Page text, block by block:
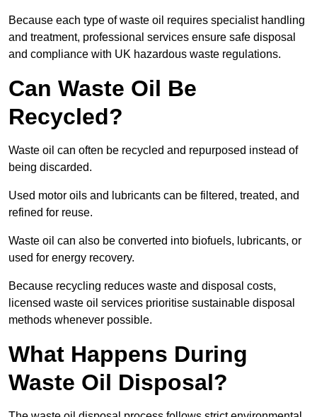
Because each type of waste oil requires specialist handling
and treatment, professional services ensure safe disposal
and compliance with UK hazardous waste regulations.
Can Waste Oil Be
Recycled?
Waste oil can often be recycled and repurposed instead of
being discarded.
Used motor oils and lubricants can be filtered, treated, and
refined for reuse.
Waste oil can also be converted into biofuels, lubricants, or
used for energy recovery.
Because recycling reduces waste and disposal costs,
licensed waste oil services prioritise sustainable disposal
methods whenever possible.
What Happens During
Waste Oil Disposal?